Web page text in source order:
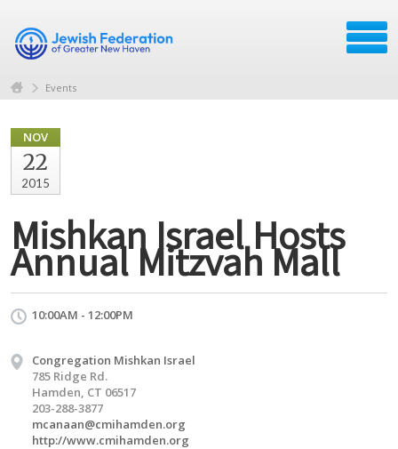
Events
NOV
22
2015
Mishkan Israel Hosts
Annual Mitzvah Mall
10:00AM - 12:00PM
Congregation Mishkan Israel
785 Ridge Rd.
Hamden, CT 06517
203-288-3877
mcanaan@cmihamden.org
http://www.cmihamden.org